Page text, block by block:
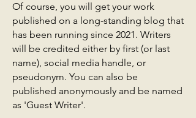
Of course, you will get your work
published on a long-standing blog that
has been running since 2021. Writers
will be credited either by first (or last
name), social media handle, or
pseudonym. You can also be
published anonymously and be named
as 'Guest Writer'.